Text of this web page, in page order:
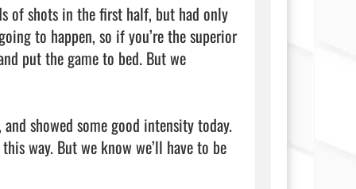
of shots in the first half, but had only
to happen, so if you’re the superior
put the game to bed. But we
showed some good intensity today.
way. But we know we’ll have to be